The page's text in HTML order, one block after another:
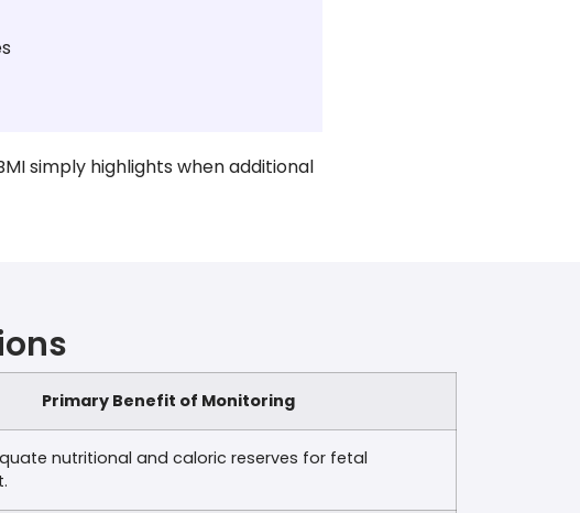
simply highlights when additional
Primary Benefit of Monitoring
nutritional and caloric reserves for fetal